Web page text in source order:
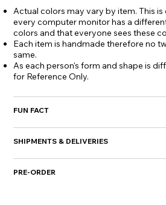
Actual colors may vary by item. This
every computer monitor has a
colors and that everyone sees these
Each item is handmade therefore no
same.
As each person's form and shape is
for Reference Only.
FUN FACT
SHIPMENTS & DELIVERIES
PRE-ORDER